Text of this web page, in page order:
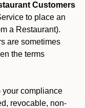
Customers
to place an
a Restaurant).
are sometimes
the terms
your compliance
revocable, non-